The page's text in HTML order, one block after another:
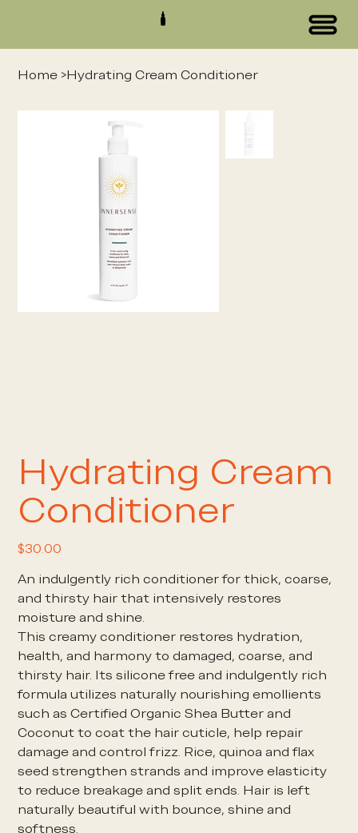
Home >Hydrating Cream Conditioner
Hydrating Cream
Conditioner
Price
$30.00
An indulgently rich conditioner for thick, coarse,
and thirsty hair that intensively restores
moisture and shine.
This creamy conditioner restores hydration,
health, and harmony to damaged, coarse, and
thirsty hair. Its silicone free and indulgently rich
formula utilizes naturally nourishing emollients
such as Certified Organic Shea Butter and
Coconut to coat the hair cuticle, help repair
damage and control frizz. Rice, quinoa and flax
seed strengthen strands and improve elasticity
to reduce breakage and split ends. Hair is left
naturally beautiful with bounce, shine and
softness.